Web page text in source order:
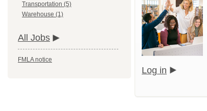
Transportation (5)
Warehouse (1)
All Jobs
FMLA notice
Log in